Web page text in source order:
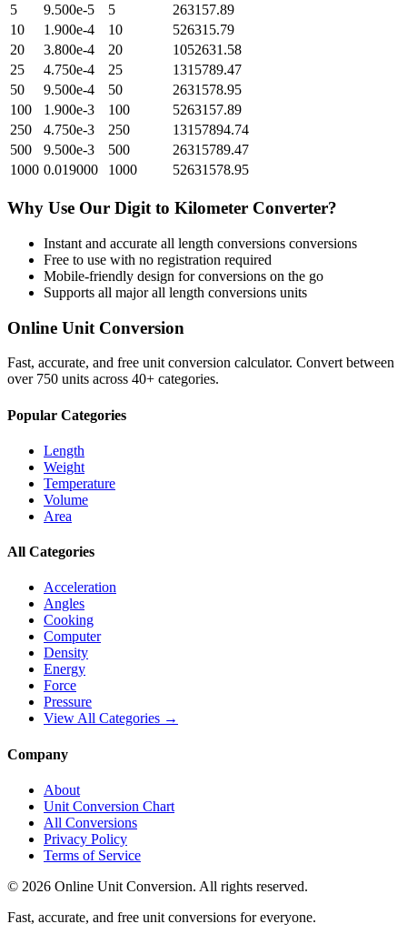
5
9.500e-5 5
263157.89
10
1.900e-4 10
526315.79
20
3.800e-4 20
1052631.58
25
4.750e-4 25
1315789.47
50
9.500e-4 50
2631578.95
100
1.900e-3 100
5263157.89
250
4.750e-3 250
13157894.74
500
9.500e-3 500
26315789.47
1000 0.019000 1000 52631578.95
Why Use Our Digit to Kilometer Converter?
Instant and accurate all length conversions conversions
Free to use with no registration required
Mobile-friendly design for conversions on the go
Supports all majorall length conversions units
Online Unit Conversion
Fast, accurate, and free unit conversion calculator. Convert between
over 750 units across 40+ categories.
Popular Categories
Length
Weight
Temperature
Volume
Area
All Categories
Acceleration
Angles
Cooking
Computer
Density
Energy
Force
Pressure
View All Categories →
Company
About
Unit Conversion Chart
All Conversions
Privacy Policy
Terms of Service
© 2026 Online Unit Conversion. All rights reserved.
Fast, accurate, and free unit conversions for everyone.